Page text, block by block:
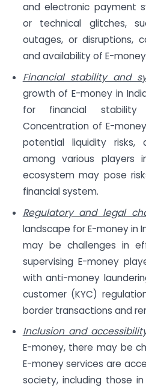
and electronic payment
or technical glitches,
outages, or disruptions,
and availability of E-
Financial stability and
growth of E-money in
for financial
Concentration of E-
potential liquidity risks,
among various players
ecosystem may pose
financial system.
Regulatory and legal
landscape for E-money in
may be challenges in
supervising E-money
with anti-money
customer (KYC)
border transactions and
Inclusion and
E-money, there may be
E-money services are
society, including those